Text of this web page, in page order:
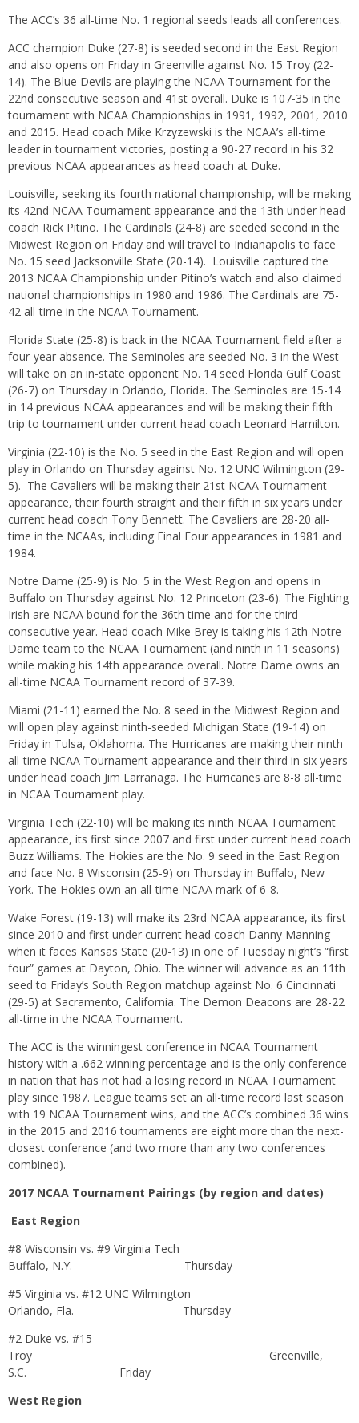
The ACC’s 36 all-time No. 1 regional seeds leads all conferences.
ACC champion Duke (27-8) is seeded second in the East Region
and also opens on Friday in Greenville against No. 15 Troy (22-
14). The Blue Devils are playing the NCAA Tournament for the
22nd consecutive season and 41st overall. Duke is 107-35 in the
tournament with NCAA Championships in 1991, 1992, 2001, 2010
and 2015. Head coach Mike Krzyzewski is the NCAA’s all-time
leader in tournament victories, posting a 90-27 record in his 32
previous NCAA appearances as head coach at Duke.
Louisville, seeking its fourth national championship, will be making
its 42nd NCAA Tournament appearance and the 13th under head
coach Rick Pitino. The Cardinals (24-8) are seeded second in the
Midwest Region on Friday and will travel to Indianapolis to face
No. 15 seed Jacksonville State (20-14). Louisville captured the
2013 NCAA Championship under Pitino’s watch and also claimed
national championships in 1980 and 1986. The Cardinals are 75-
42 all-time in the NCAA Tournament.
Florida State (25-8) is back in the NCAA Tournament field after a
four-year absence. The Seminoles are seeded No. 3 in the West
will take on an in-state opponent No. 14 seed Florida Gulf Coast
(26-7) on Thursday in Orlando, Florida. The Seminoles are 15-14
in 14 previous NCAA appearances and will be making their fifth
trip to tournament under current head coach Leonard Hamilton.
Virginia (22-10) is the No. 5 seed in the East Region and will open
play in Orlando on Thursday against No. 12 UNC Wilmington (29-
5). The Cavaliers will be making their 21st NCAA Tournament
appearance, their fourth straight and their fifth in six years under
current head coach Tony Bennett. The Cavaliers are 28-20 all-
time in the NCAAs, including Final Four appearances in 1981 and
1984.
Notre Dame (25-9) is No. 5 in the West Region and opens in
Buffalo on Thursday against No. 12 Princeton (23-6). The Fighting
Irish are NCAA bound for the 36th time and for the third
consecutive year. Head coach Mike Brey is taking his 12th Notre
Dame team to the NCAA Tournament (and ninth in 11 seasons)
while making his 14th appearance overall. Notre Dame owns an
all-time NCAA Tournament record of 37-39.
Miami (21-11) earned the No. 8 seed in the Midwest Region and
will open play against ninth-seeded Michigan State (19-14) on
Friday in Tulsa, Oklahoma. The Hurricanes are making their ninth
all-time NCAA Tournament appearance and their third in six years
under head coach Jim Larrañaga. The Hurricanes are 8-8 all-time
in NCAA Tournament play.
Virginia Tech (22-10) will be making its ninth NCAA Tournament
appearance, its first since 2007 and first under current head coach
Buzz Williams. The Hokies are the No. 9 seed in the East Region
and face No. 8 Wisconsin (25-9) on Thursday in Buffalo, New
York. The Hokies own an all-time NCAA mark of 6-8.
Wake Forest (19-13) will make its 23rd NCAA appearance, its first
since 2010 and first under current head coach Danny Manning
when it faces Kansas State (20-13) in one of Tuesday night’s “first
four” games at Dayton, Ohio. The winner will advance as an 11th
seed to Friday’s South Region matchup against No. 6 Cincinnati
(29-5) at Sacramento, California. The Demon Deacons are 28-22
all-time in the NCAA Tournament.
The ACC is the winningest conference in NCAA Tournament
history with a .662 winning percentage and is the only conference
in nation that has not had a losing record in NCAA Tournament
play since 1987. League teams set an all-time record last season
with 19 NCAA Tournament wins, and the ACC’s combined 36 wins
in the 2015 and 2016 tournaments are eight more than the next-
closest conference (and two more than any two conferences
combined).
2017 NCAA Tournament Pairings (by region and dates)
East Region
#8 Wisconsin vs. #9 Virginia Tech
Buffalo, N.Y. Thursday
#5 Virginia vs. #12 UNC Wilmington
Orlando, Fla. Thursday
#2 Duke vs. #15
Troy Greenville,
S.C. Friday
West Region